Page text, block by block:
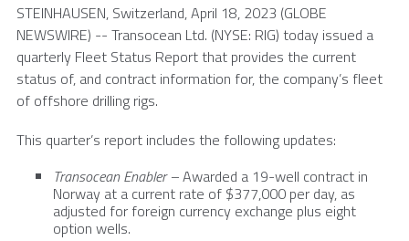
STEINHAUSEN, Switzerland,April 18, 2023 (GLOBE
NEWSWIRE) -- Transocean Ltd. (NYSE: RIG) today issued a
quarterly Fleet Status Report that provides the current
status of, and contract information for, the company’s fleet
of offshore drilling rigs.
This quarter’s report includes the following updates:
Transocean Enabler –Awarded a 19-well contract in
Norway at a current rate of $377,000 per day, as
adjusted for foreign currency exchange plus eight
option wells.